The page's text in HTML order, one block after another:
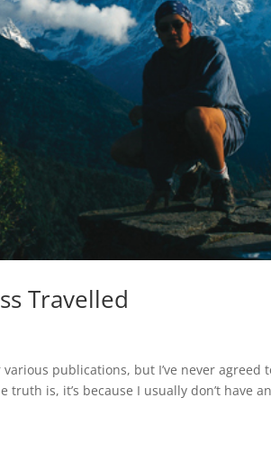
Travelled
publications, but I’ve never agreed
is, it’s because I usually don’t have